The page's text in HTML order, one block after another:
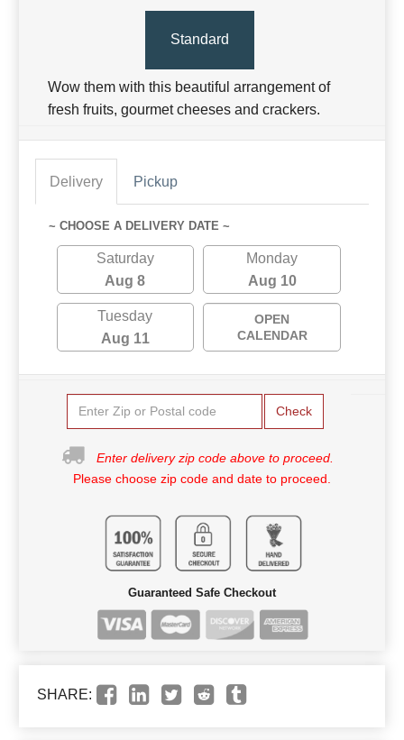
Standard
Wow them with this beautiful arrangement of
fresh fruits, gourmet cheeses and crackers.
Delivery Pickup
~ CHOOSE A DELIVERY DATE ~
Saturday
Aug 8
Monday
Aug 10
Tuesday
Aug 11
OPEN
CALENDAR
Check
Enter delivery zip code above to proceed.
Please choose zip code and date to proceed.
Guaranteed Safe Checkout
SHARE: